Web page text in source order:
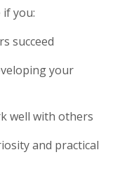
you:
succeed
your
well with others
and practical